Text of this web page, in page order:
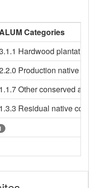
Categories
Hardwood plantation
Production native
1.1.7 Other conserved area
1.3.3 Residual native cover